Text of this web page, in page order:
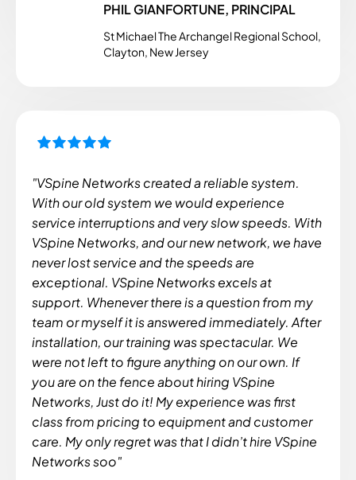
PHIL GIANFORTUNE, PRINCIPAL
St Michael The Archangel Regional School,
Clayton, New Jersey
"VSpine Networks created a reliable system.
With our old system we would experience
service interruptions and very slow speeds. With
VSpine Networks, and our new network, we have
never lost service and the speeds are
exceptional. VSpine Networks excels at
support. Whenever there is a question from my
team or myself it is answered immediately. After
installation, our training was spectacular. We
were not left to figure anything on our own. If
you are on the fence about hiring VSpine
Networks, Just do it! My experience was first
class from pricing to equipment and customer
care. My only regret was that I didn’t hire VSpine
Networks soo"